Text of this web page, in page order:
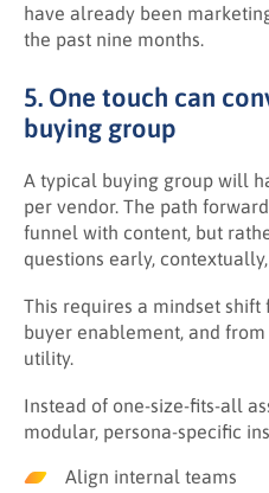
have already been
the past nine months.
5. One touch can
buying group
A typical buying group will
per vendor. The path
funnel with content, but
questions early,
This requires a mindset shift
buyer enablement, and
utility.
Instead of one-size-fits-all
modular, persona-specific
Align internal teams